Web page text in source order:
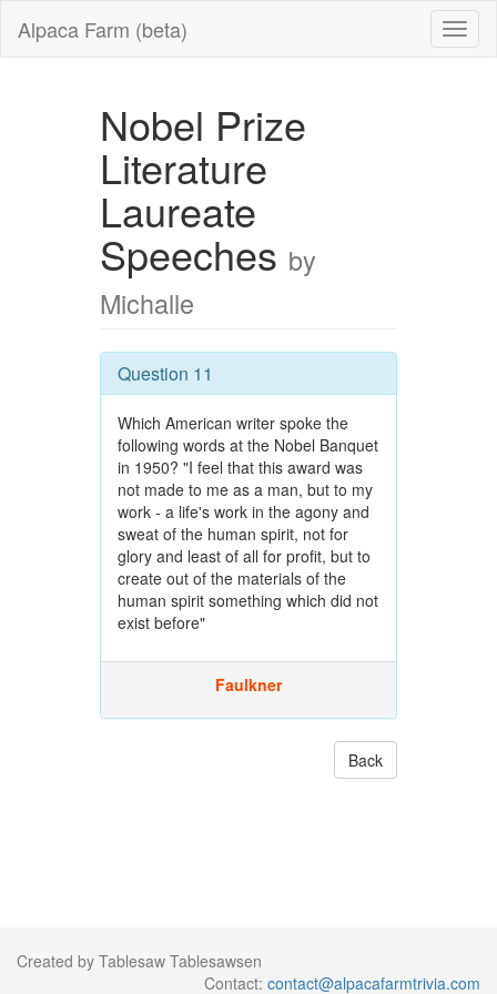
Alpaca Farm (beta)
Nobel Prize
Literature
Laureate
Speeches by
Michalle
Question 11
Which American writer spoke the
following words at the Nobel Banquet
in 1950? "I feel that this award was
not made to me as a man, but to my
work - a life's work in the agony and
sweat of the human spirit, not for
glory and least of all for profit, but to
create out of the materials of the
human spirit something which did not
exist before"
Faulkner
Back
Created by Tablesaw Tablesawsen
Contact: contact@alpacafarmtrivia.com